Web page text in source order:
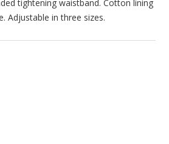
tightening waistband. Cotton lining
Adjustable in three sizes.